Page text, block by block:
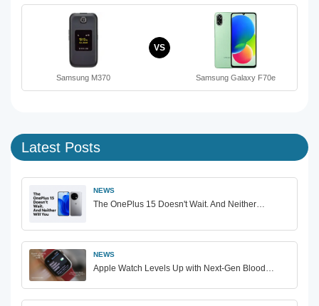
Samsung M370
VS
Samsung Galaxy F70e
Latest Posts
NEWS
The OnePlus 15 Doesn't Wait. And Neither…
NEWS
Apple Watch Levels Up with Next-Gen Blood…